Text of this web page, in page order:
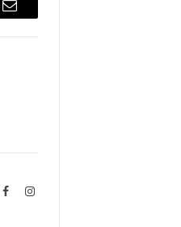
Email
FacebookInstagram